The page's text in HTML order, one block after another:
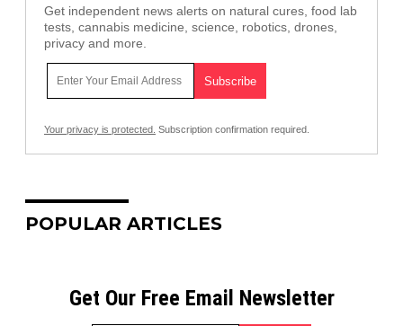
Get independent news alerts on natural cures, food lab
tests, cannabis medicine, science, robotics, drones,
privacy and more.
Your privacy is protected. Subscription confirmation required.
POPULAR ARTICLES
Get Our Free Email Newsletter